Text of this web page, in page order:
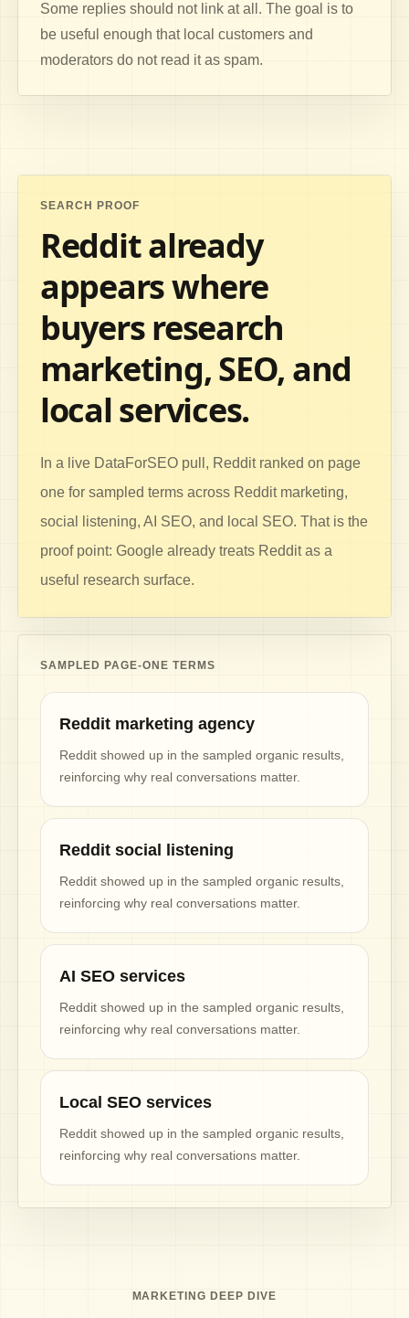
Some replies should not link at all. The goal is to
be useful enough that local customers and
moderators do not read it as spam.
SEARCH PROOF
Reddit already
appears where
buyers research
marketing, SEO, and
local services.
In a live DataForSEO pull, Reddit ranked on page
one for sampled terms across Reddit marketing,
social listening, AI SEO, and local SEO. That is the
proof point: Google already treats Reddit as a
useful research surface.
SAMPLED PAGE-ONE TERMS
Reddit marketing agency
Reddit showed up in the sampled organic results,
reinforcing why real conversations matter.
Reddit social listening
Reddit showed up in the sampled organic results,
reinforcing why real conversations matter.
AI SEO services
Reddit showed up in the sampled organic results,
reinforcing why real conversations matter.
Local SEO services
Reddit showed up in the sampled organic results,
reinforcing why real conversations matter.
MARKETING DEEP DIVE